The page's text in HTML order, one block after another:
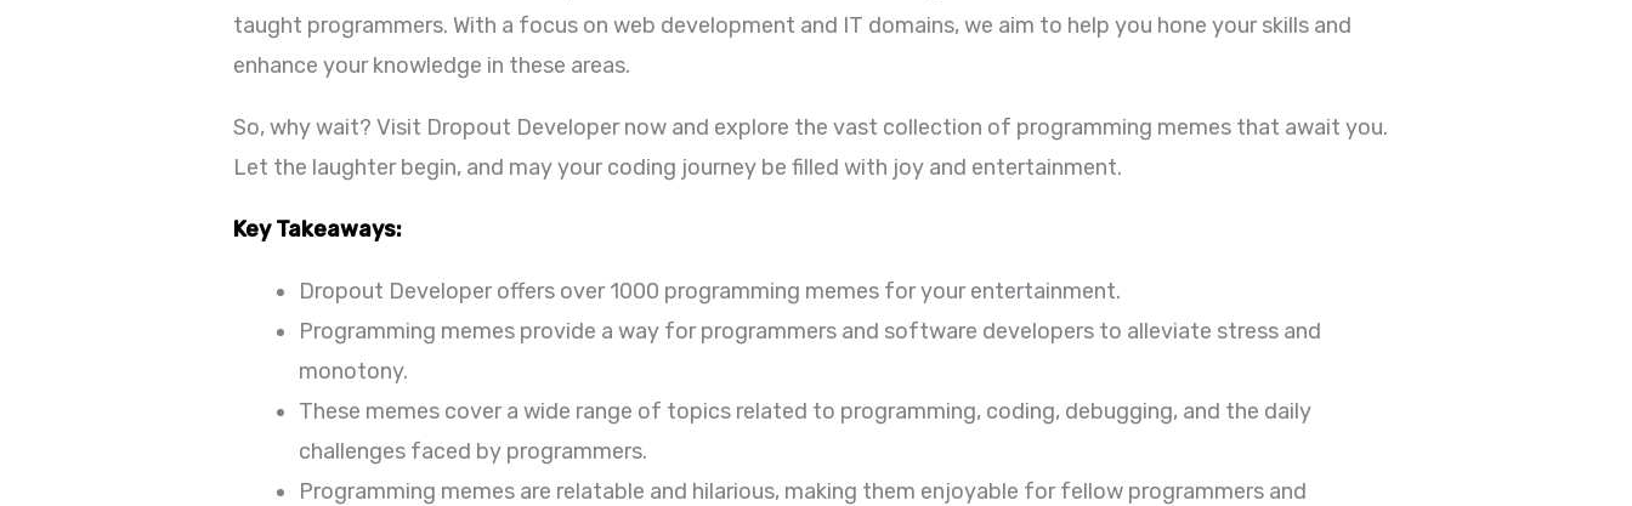
taught programmers. With a focus on web development and IT domains, we aim to help you hone your skills and
enhance your knowledge in these areas.
So, why wait? Visit Dropout Developer now and explore the vast collection of programming memes that await you.
Let the laughter begin, and may your coding journey be filled with joy and entertainment.
Key Takeaways:
Dropout Developer offers over 1000 programming memes for your entertainment.
Programming memes provide a way for programmers and software developers to alleviate stress and
monotony.
These memes cover a wide range of topics related to programming, coding, debugging, and the daily
challenges faced by programmers.
Programming memes are relatable and hilarious, making them enjoyable for fellow programmers and